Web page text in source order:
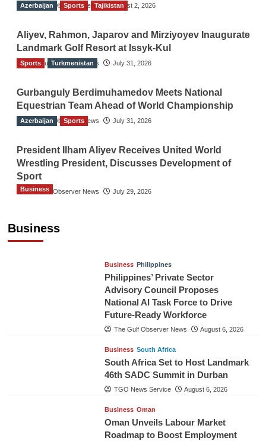
The Gulf Observer News August 2, 2026
Azerbaijan Sports Tajikistan
Aliyev, Rahmon, Japarov and Mirziyoyev Inaugurate
Landmark Golf Resort at Issyk-Kul
The Gulf Observer News July 31, 2026
Sports Turkmenistan
Gurbanguly Berdimuhamedov Meets National
Equestrian Team Ahead of World Championship
The Gulf Observer News July 31, 2026
Azerbaijan Sports
President Ilham Aliyev Receives United World
Wrestling President, Discusses Development of
Sport
The Gulf Observer News July 29, 2026
Business
Business
Business Philippines
Philippines’ Private Sector
Advisory Council Proposes
National AI Task Force to Drive
Future-Ready Workforce
The Gulf Observer News August 6, 2026
Business South Africa
South Africa Set to Host Landmark
46th SADC Summit in Durban
TGO News Service August 6, 2026
Business Oman
Oman Unveils Labour Market
Roadmap to Boost Employment